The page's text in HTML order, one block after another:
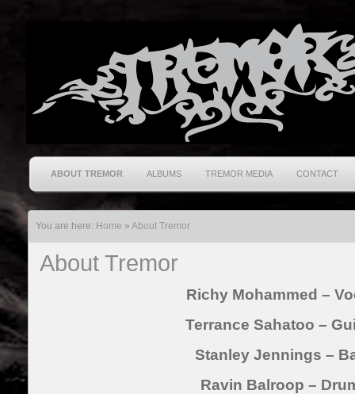
ABOUT TREMOR ALBUMS TREMOR MEDIA CONTACT
You are here: Home » About Tremor
About Tremor
Richy Mohammed –
Terrance Sahatoo –
Stanley Jennings –
Ravin Balroop –